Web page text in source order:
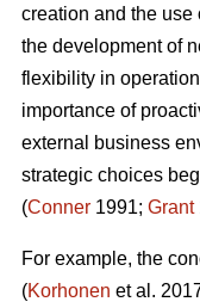
creation and the
the development of
flexibility in
importance of
external business
strategic choices
(Conner 1991; Grant
For example, the
(Korhonen et al.